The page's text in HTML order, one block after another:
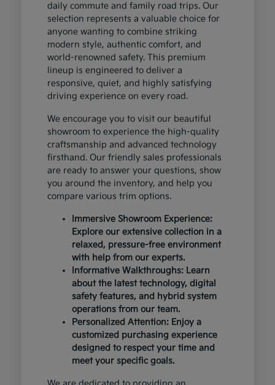
daily commute and family road trips. Our
selection represents a valuable choice for
anyone wanting to combine striking
modern style, authentic comfort, and
world-renowned safety. This premium
lineup is engineered to deliver a
responsive, quiet, and highly satisfying
driving experience on every road.
We encourage you to visit our beautiful
showroom to experience the high-quality
craftsmanship and advanced technology
firsthand. Our friendly sales professionals
are ready to answer your questions, show
you around the inventory, and help you
compare various trim options.
Immersive Showroom Experience:
Explore our extensive collection in a
relaxed, pressure-free environment
with help from our experts.
Informative Walkthroughs: Learn
about the latest technology, digital
safety features, and hybrid system
operations from our team.
Personalized Attention: Enjoy a
customized purchasing experience
designed to respect your time and
meet your specific goals.